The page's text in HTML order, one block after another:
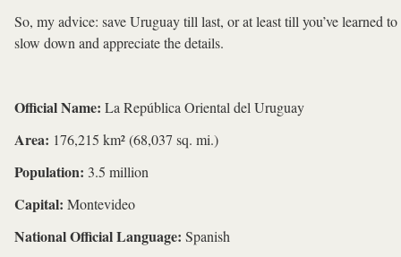
So, my advice: save Uruguay till last, or at least till you’ve learned to
slow down and appreciate the details.
Official Name: La República Oriental del Uruguay
Area: 176,215 km² (68,037 sq. mi.)
Population: 3.5 million
Capital: Montevideo
National Official Language: Spanish